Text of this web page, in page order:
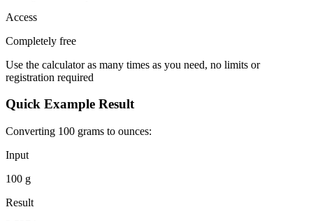
Access
Completely free
Use the calculator as many times as you need, no limits or
registration required
Quick Example Result
Converting 100 grams to ounces:
Input
100 g
Result